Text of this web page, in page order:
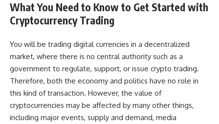
What You Need to Know to Get Started with
Cryptocurrency Trading
You will be trading digital currencies in a decentralized
market, where there is no central authority such as a
government to regulate, support, or issue crypto trading.
Therefore, both the economy and politics have no role in
this kind of transaction. However, the value of
cryptocurrencies may be affected by many other things,
including major events, supply and demand, media